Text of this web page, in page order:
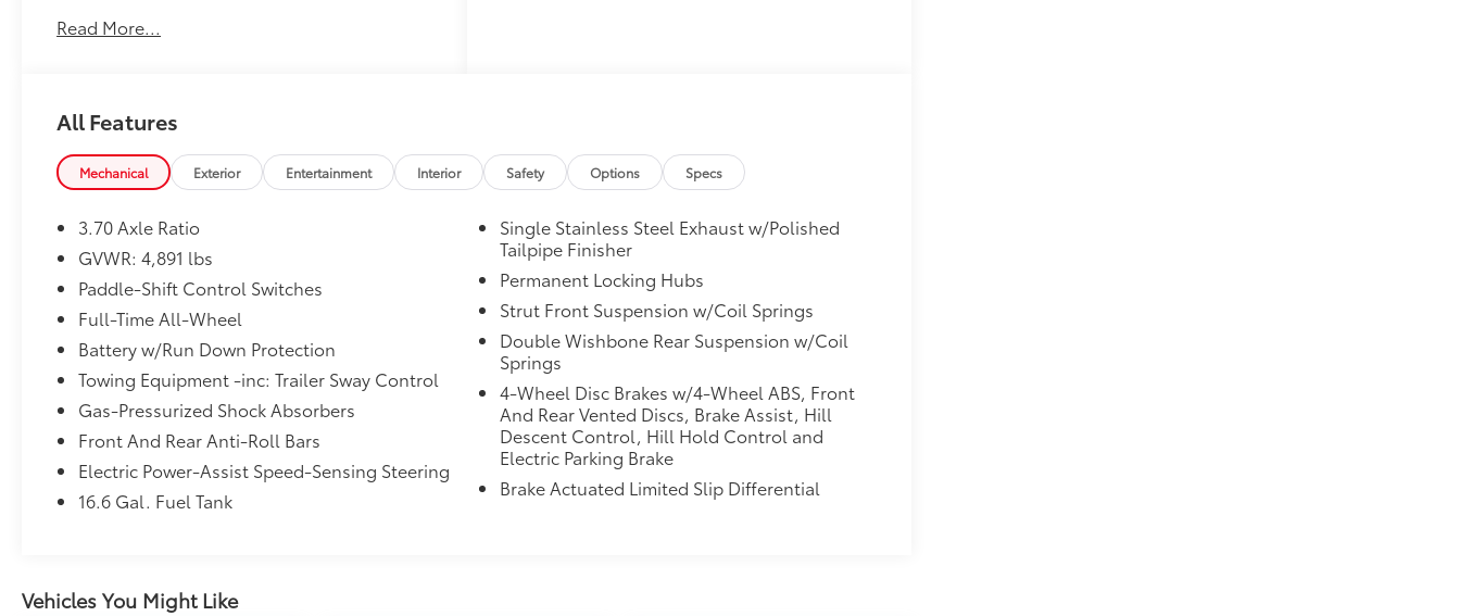
Awards:
* 2019 KBB.com 10 Best SUVs Under $30,000 *
2019 KBB.com Brand Image Awards * 2019
KBB.com 10 Best All-Wheel-Drive Vehicles
Under $30,000 * 2019 KBB.com 5-Year Cost to
Cars
Read More...
All Features
Mechanical Exterior Entertainment Interior Safety Options Specs
3.70 Axle Ratio
GVWR: 4,891 lbs
Paddle-Shift Control Switches
Full-Time All-Wheel
Battery w/Run Down Protection
Towing Equipment -inc: Trailer Sway Control
Gas-Pressurized Shock Absorbers
Front And Rear Anti-Roll Bars
Electric Power-Assist Speed-Sensing Steering
16.6 Gal. Fuel Tank
Single Stainless Steel Exhaust w/Polished
Tailpipe Finisher
Permanent Locking Hubs
Strut Front Suspension w/Coil Springs
Double Wishbone Rear Suspension w/Coil
Springs
4-Wheel Disc Brakes w/4-Wheel ABS, Front
And Rear Vented Discs, Brake Assist, Hill
Descent Control, Hill Hold Control and
Electric Parking Brake
Brake Actuated Limited Slip Differential
Vehicles You Might Like